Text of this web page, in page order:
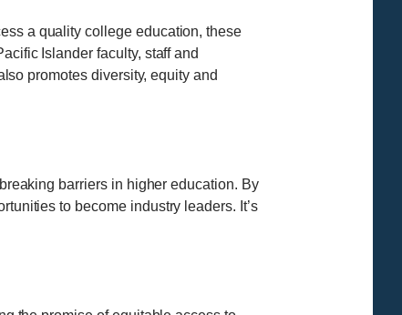
a quality college education, these
Islander faculty, staff and
promotes diversity, equity and
barriers in higher education. By
to become industry leaders. It’s